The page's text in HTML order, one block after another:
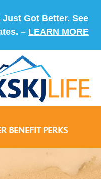
Got Better. See
– LEARN MORE
BENEFIT PERKS